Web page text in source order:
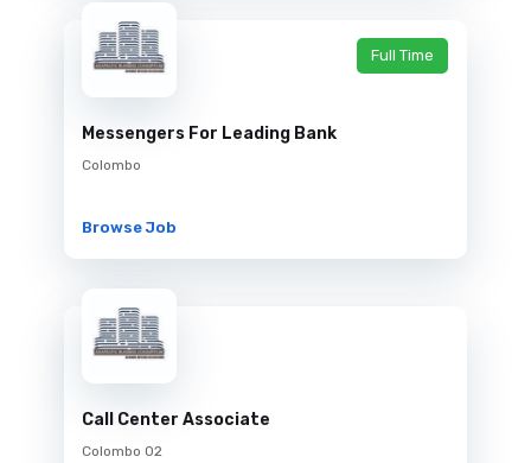
Messengers For Leading Bank
Colombo
Full Time
Browse Job
Call Center Associate
Colombo 02